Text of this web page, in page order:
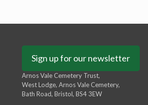
Sign up for our newsletter
Arnos Vale Cemetery Trust,
West Lodge, Arnos Vale Cemetery,
Bath Road, Bristol, BS4 3EW